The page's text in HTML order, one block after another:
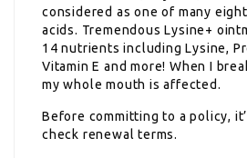
considered as one of many
acids. Tremendous Lysine+
14 nutrients including Lysine,
Vitamin E and more! When I
my whole mouth is affected.
Before committing to a policy,
check renewal terms.